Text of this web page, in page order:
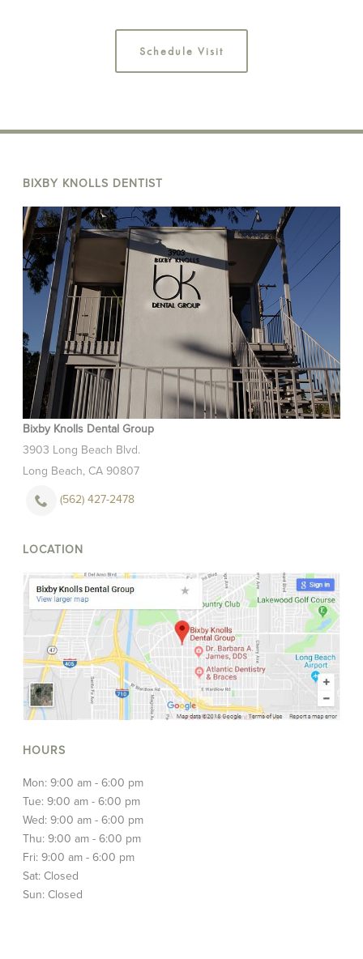
Schedule Visit
BIXBY KNOLLS DENTIST
Bixby Knolls Dental Group
3903 Long Beach Blvd.
Long Beach, CA 90807
(562) 427-2478
LOCATION
HOURS
Mon: 9:00 am - 6:00 pm
Tue: 9:00 am - 6:00 pm
Wed: 9:00 am - 6:00 pm
Thu: 9:00 am - 6:00 pm
Fri: 9:00 am - 6:00 pm
Sat: Closed
Sun: Closed